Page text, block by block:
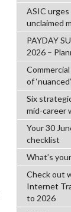
ASIC
unclaimed
PAYDAY
2026 –
of
Six
mid-career
Your 30
checklist
What’s
Check out
Internet
to 2026